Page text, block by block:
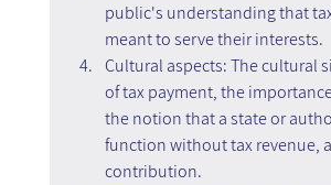
public's understanding that
meant to serve their interests.
Cultural aspects: The cultural
of tax payment, the
the notion that a state or
function without tax revenue,
contribution.